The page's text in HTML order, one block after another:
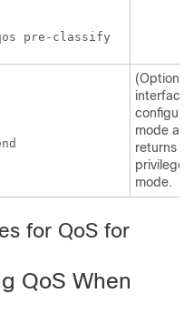
pre-classify
interface
mode and
returns to
privileged
mode.
for QoS for
QoS When